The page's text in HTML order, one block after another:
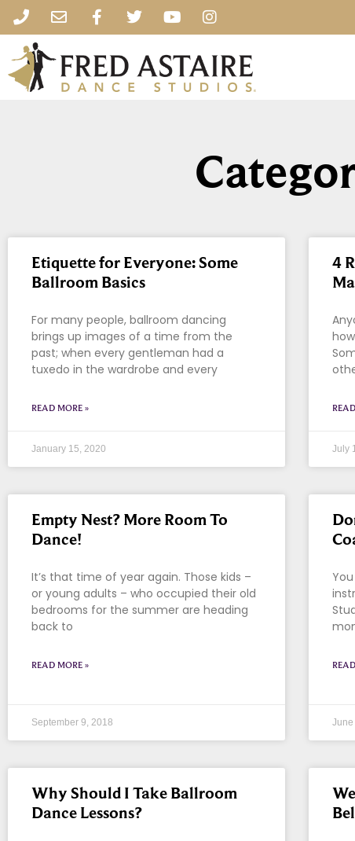
Etiquette for Everyone: Some
Ballroom Basics
For many people, ballroom dancing
brings up images of a time from the
past; when every gentleman had a
tuxedo in the wardrobe and every
READ MORE »
January 15, 2020
4
July
Empty Nest? More Room To
Dance!
It’s that time of year again. Those kids –
or young adults – who occupied their old
bedrooms for the summer are heading
back to
READ MORE »
September 9, 2018
Why Should I Take Ballroom
Dance Lessons?